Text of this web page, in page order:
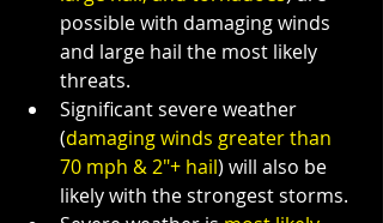
possible with damaging winds
and large hail the most likely
threats.
Significant severe weather
(damaging winds greater than
70 mph & 2"+ hail) will also be
likely with the strongest storms.